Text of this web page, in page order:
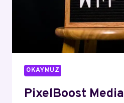
OKAYMUZ
PixelBoost Media